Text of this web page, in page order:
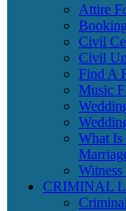
Attire
Civil
Civil
Find A
Music
What Is
CRIMINAL